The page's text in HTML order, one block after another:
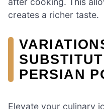
creates a richer taste.
PERSIAN
Elevate your culinary